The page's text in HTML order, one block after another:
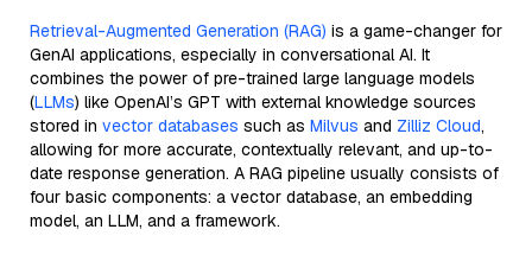
Retrieval-Augmented Generation (RAG) is a game-changer for
GenAI applications, especially in conversational AI. It
combines the power of pre-trained large language models
(LLMs) like OpenAI’s GPT with external knowledge sources
stored in vector databases such as Milvus and Zilliz Cloud,
allowing for more accurate, contextually relevant, and up-to-
date response generation. A RAG pipeline usually consists of
four basic components: a vector database, an embedding
model, an LLM, and a framework.